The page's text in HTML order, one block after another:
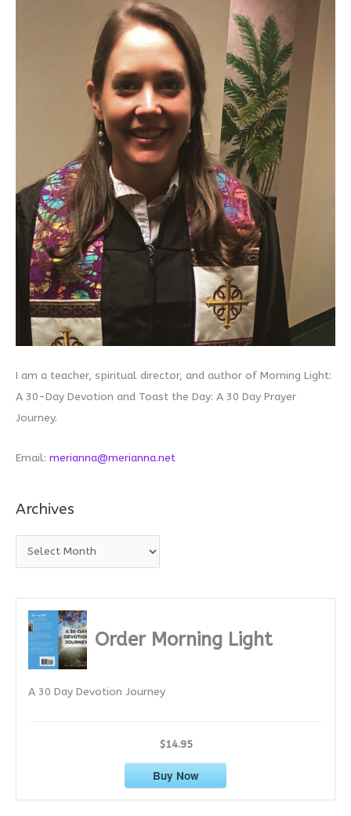
I am a teacher, spiritual director, and author of Morning Light:
A 30-Day Devotion and Toast the Day: A 30 Day Prayer
Journey.
Email: merianna@merianna.net
Archives
r
Order Morning Light
A 30 Day Devotion Journey
$14.95
Buy Now